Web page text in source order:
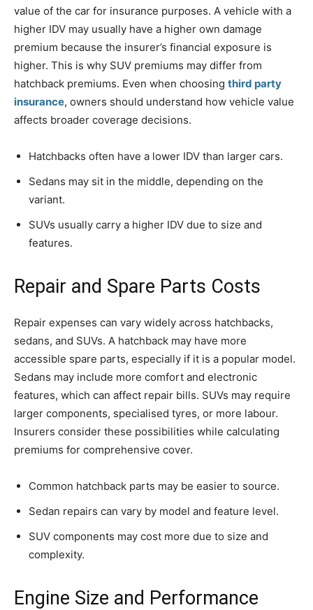
value of the car for insurance purposes. A vehicle with a
higher IDV may usually have a higher own damage
premium because the insurer’s financial exposure is
higher. This is why SUV premiums may differ from
hatchback premiums. Even when choosing third party
insurance, owners should understand how vehicle value
affects broader coverage decisions.
Hatchbacks often have a lower IDV than larger cars.
Sedans may sit in the middle, depending on the
variant.
SUVs usually carry a higher IDV due to size and
features.
Repair and Spare Parts Costs
Repair expenses can vary widely across hatchbacks,
sedans, and SUVs. A hatchback may have more
accessible spare parts, especially if it is a popular model.
Sedans may include more comfort and electronic
features, which can affect repair bills. SUVs may require
larger components, specialised tyres, or more labour.
Insurers consider these possibilities while calculating
premiums for comprehensive cover.
Common hatchback parts may be easier to source.
Sedan repairs can vary by model and feature level.
SUV components may cost more due to size and
complexity.
Engine Size and Performance